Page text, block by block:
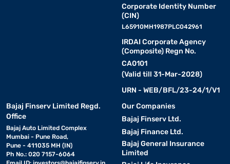
Corporate Identity Number
(CIN)
L65910MH1987PLC042961
IRDAI Corporate Agency
(Composite) Regn No.
CA0101
(Valid till 31-Mar-2028)
URN - WEB/BFL/23-24/1/V1
Bajaj Finserv Limited Regd.
Office
Bajaj Auto Limited Complex
Mumbai - Pune Road,
Pune - 411035 MH (IN)
Ph No.: 020 7157-6064
Our Companies
Bajaj Finserv Ltd.
Bajaj Finance Ltd.
Bajaj General Insurance
Limited